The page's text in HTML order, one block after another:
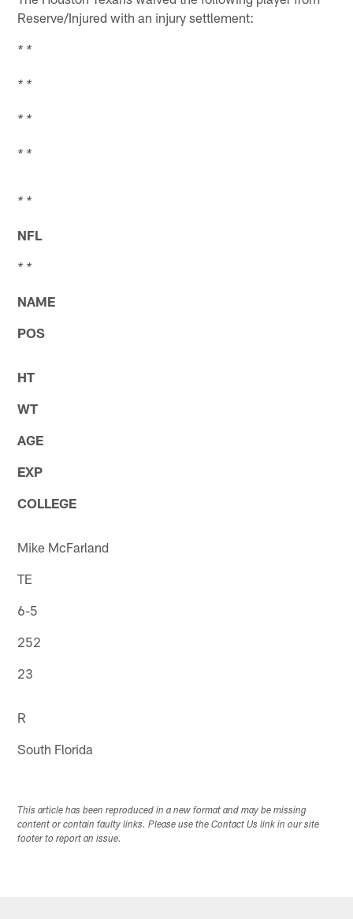
Reserve/Injured with an injury settlement:
* *
* *
* *
* *
* *
NFL
* *
NAME
POS
HT
WT
AGE
EXP
COLLEGE
Mike McFarland
TE
6-5
252
23
R
South Florida
This article has been reproduced in a new format and may be missing
content or contain faulty links. Please use the Contact Us link in our site
footer to report an issue.